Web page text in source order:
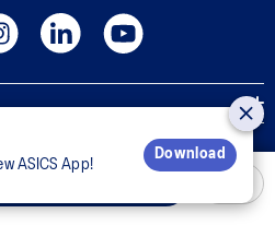
ASICS App!
Download